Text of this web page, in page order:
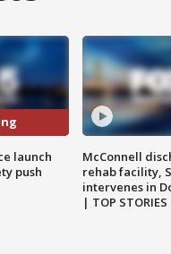
launch
push
McConnell
rehab facility,
intervenes in
| TOP STORIES